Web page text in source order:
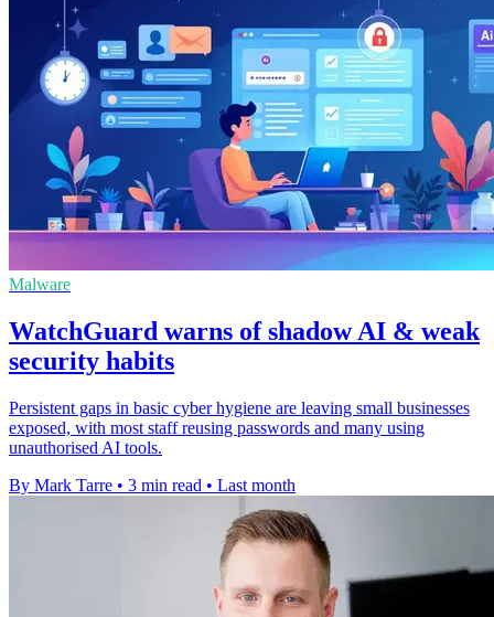
Malware
WatchGuard warns of shadow AI & weak
security habits
Persistent gaps in basic cyber hygiene are leaving small businesses
exposed, with most staff reusing passwords and many using
unauthorised AI tools.
By Mark Tarre • 3 min read • Last month